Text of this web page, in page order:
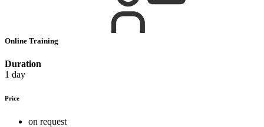
Online Training
Duration
1 day
Price
on request